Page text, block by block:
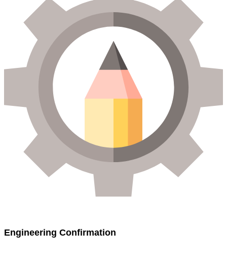
Engineering Confirmation